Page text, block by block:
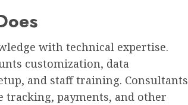
with technical expertise.
customization, data
and staff training. Consultants
payments, and other